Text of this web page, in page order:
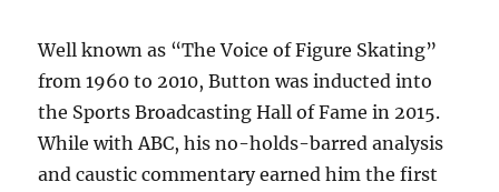
Well known as “The Voice of Figure Skating”
from 1960 to 2010, Button was inducted into
the Sports Broadcasting Hall of Fame in 2015.
While with ABC, his no-holds-barred analysis
and caustic commentary earned him the first